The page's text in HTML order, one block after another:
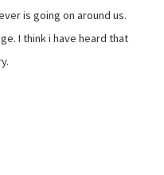
is going on around us.
I think i have heard that